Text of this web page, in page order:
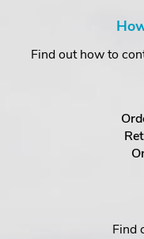
Find out how to
Find